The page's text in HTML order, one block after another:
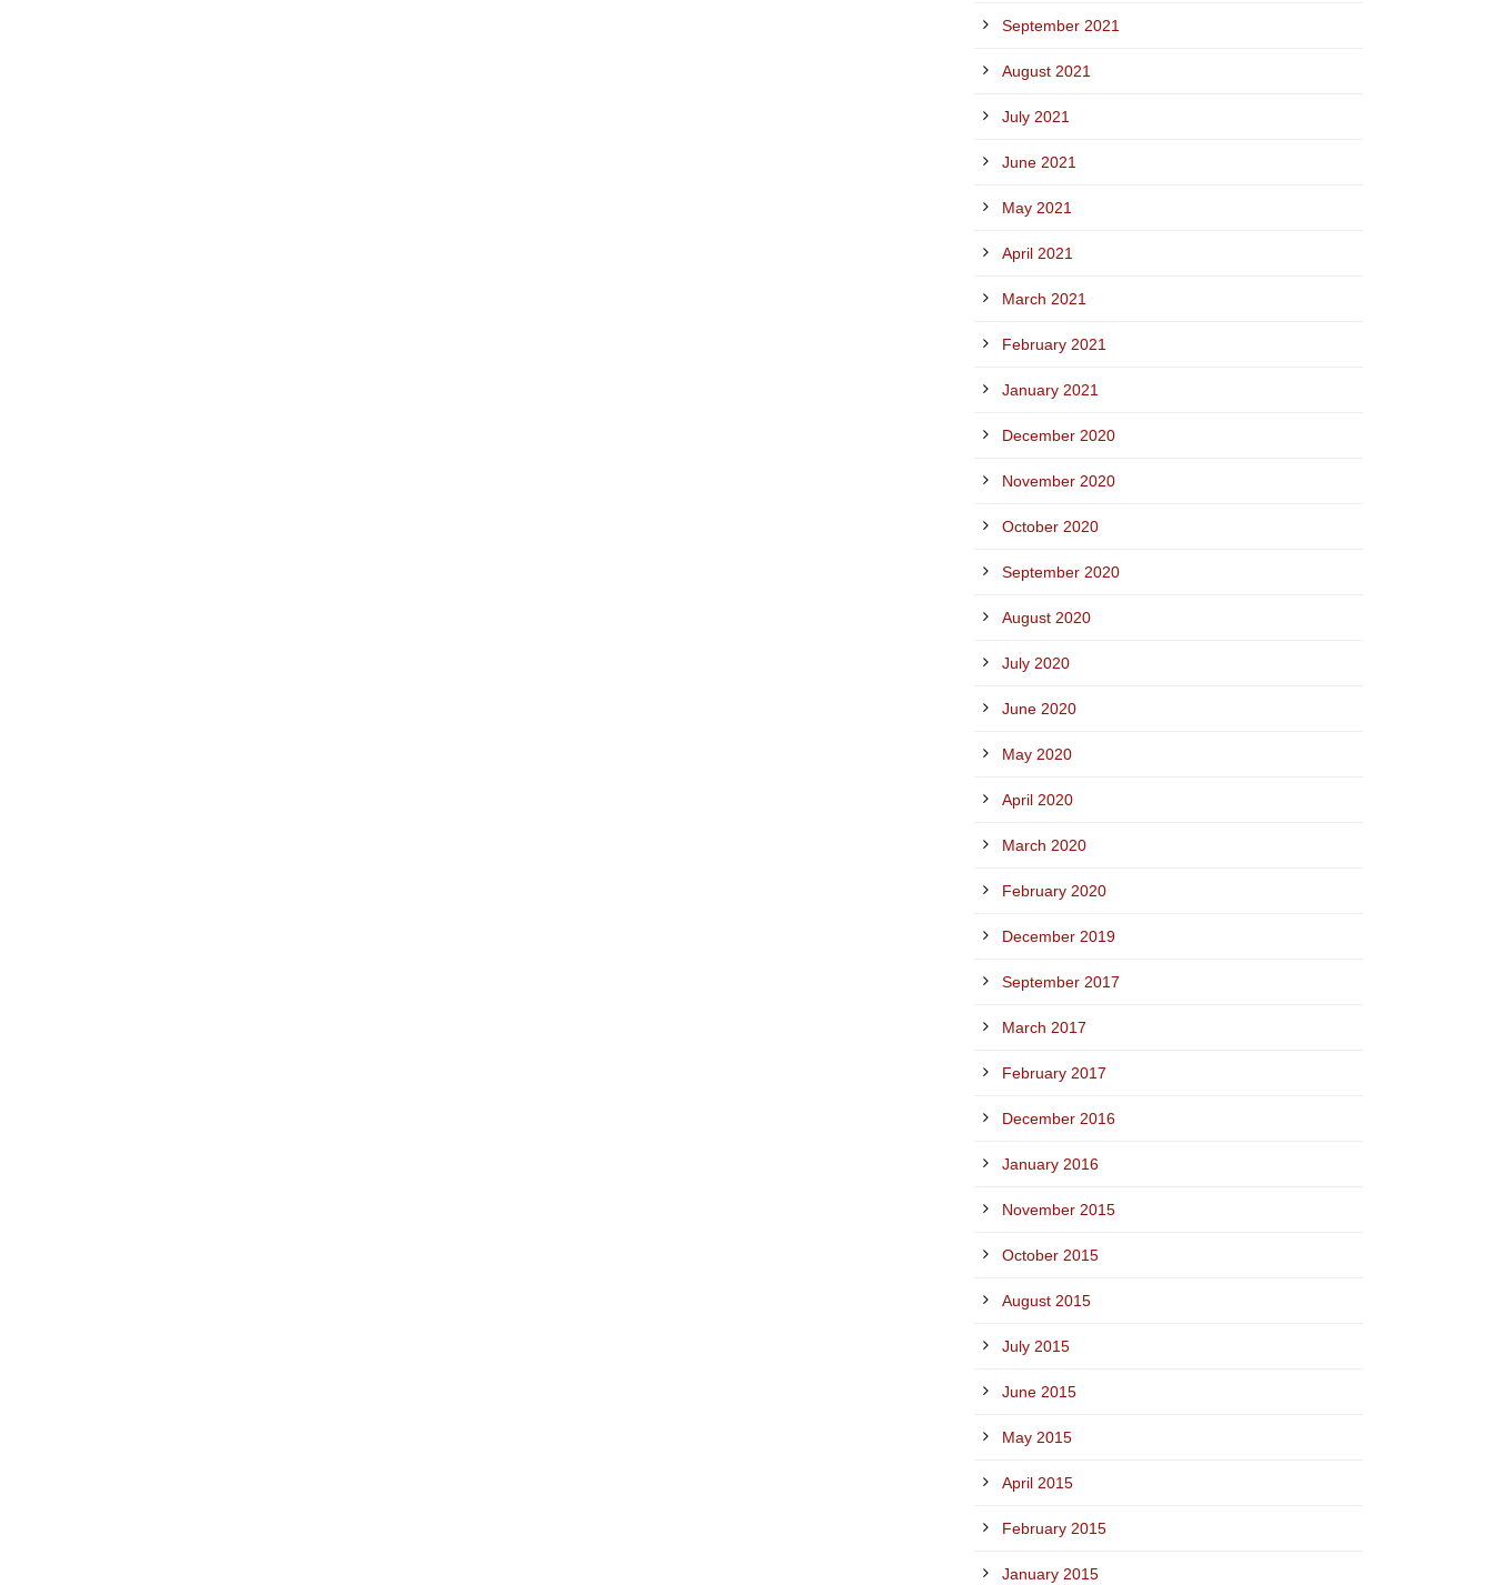
September 2021
August 2021
July 2021
June 2021
May 2021
April 2021
March 2021
February 2021
January 2021
December 2020
November 2020
October 2020
September 2020
August 2020
July 2020
June 2020
May 2020
April 2020
March 2020
February 2020
December 2019
September 2017
March 2017
February 2017
December 2016
January 2016
November 2015
October 2015
August 2015
July 2015
June 2015
May 2015
April 2015
February 2015
January 2015